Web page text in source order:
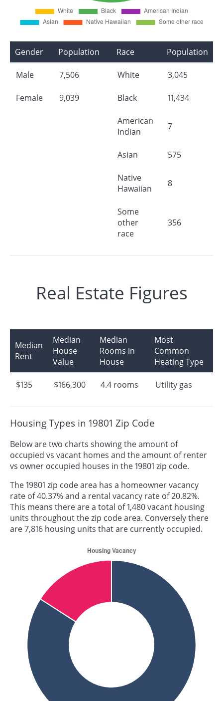
Gender Population
Male 7,506
Female 9,039
Race Population
White 3,045
Black 11,434
American
Indian
7
Asian 575
Native
Hawaiian
8
Some
other
race
356
Real Estate Figures
Median
Rent
Median
House
Value
Median
Rooms in
House
Most
Common
Heating Type
$135 $166,300 4.4 rooms Utility gas
Housing Types in 19801 Zip Code
Below are two charts showing the amount of
occupied vs vacant homes and the amount of renter
vs owner occupied houses in the 19801 zip code.
The 19801 zip code area has a homeowner vacancy
rate of 40.37% and a rental vacancy rate of 20.82%.
This means there are a total of 1,480 vacant housing
units throughout the zip code area. Conversely there
are 7,816 housing units that are currently occupied.